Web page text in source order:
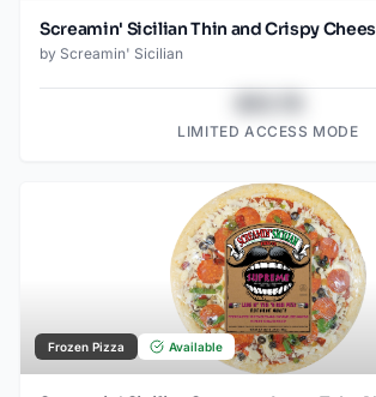
Screamin' Sicilian Thin and Crispy
by Screamin' Sicilian
LIMITED ACCESS MODE
Frozen Pizza Available